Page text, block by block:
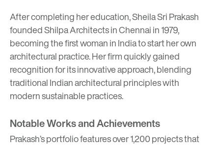
After completing her education, Sheila Sri Prakash
founded Shilpa Architects in Chennai in 1979,
becoming the first woman in India to start her own
architectural practice. Her firm quickly gained
recognition for its innovative approach, blending
traditional Indian architectural principles with
modern sustainable practices.
Notable Works and Achievements
Prakash’s portfolio features over 1,200 projects that